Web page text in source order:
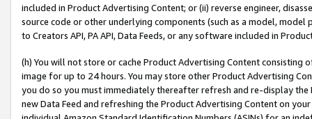
included in Product Advertising Content; or (ii) reverse engineer,
source code or other underlying components (such as a model,
to Creators API, PA API, Data Feeds, or any software included in
(h) You will not store or cache Product Advertising Content
image for up to 24 hours. You may store other Product Advertising
you do so you must immediately thereafter refresh and re-display the
new Data Feed and refreshing the Product Advertising Content on